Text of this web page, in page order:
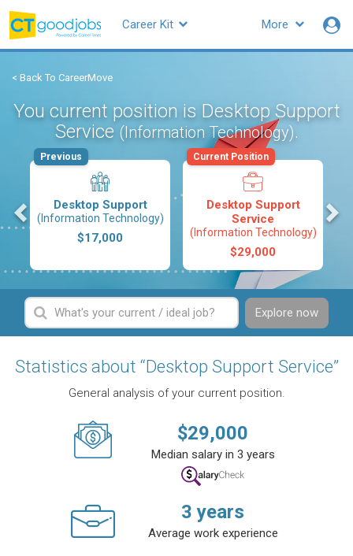
More
Career Kit
< Back To CareerMove
You current position is Desktop Support
Service (Information Technology).
Desktop Support
(Information Technology)
$17,000
Previous
Desktop Support
Service
(Information Technology)
$29,000
Current Position
Explore now
Statistics about “Desktop Support Service”
General analysis of your current position.
$29,000
Median salary in 3 years
3 years
Average work experience